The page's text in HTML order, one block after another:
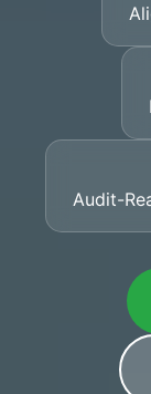
Audit-